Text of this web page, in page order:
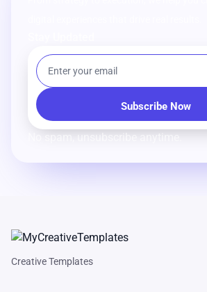
No spam, unsubscribe anytime.
Creative Templates